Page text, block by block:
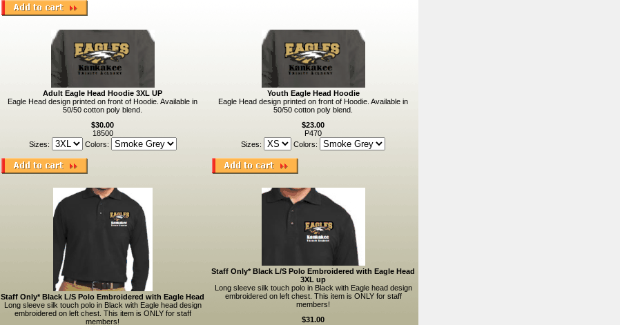
Adult Eagle Head Hoodie 3XL UP
Eagle Head design printed on front of Hoodie. Available in
50/50 cotton poly blend.
$30.00
18500
Sizes:
Colors:
Youth Eagle Head Hoodie
Eagle Head design printed on front of Hoodie. Available in
50/50 cotton poly blend.
$23.00
P470
Sizes:
Colors:
Staff Only* Black L/S Polo Embroidered with Eagle Head
Long sleeve silk touch polo in Black with Eagle head design
embroidered on left chest. This item is ONLY for staff
members!
Staff Only* Black L/S Polo Embroidered with Eagle Head
3XL up
Long sleeve silk touch polo in Black with Eagle head design
embroidered on left chest. This item is ONLY for staff
members!
$31.00